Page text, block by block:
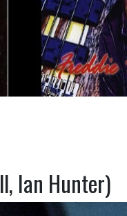
Ian Hunter)